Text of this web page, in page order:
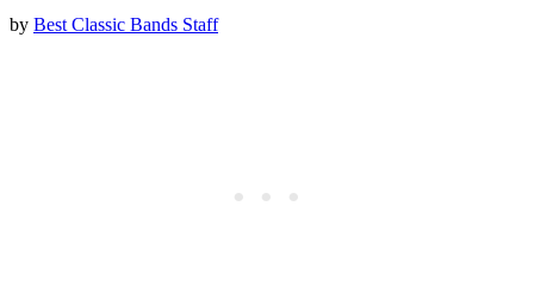
by Best Classic Bands Staff